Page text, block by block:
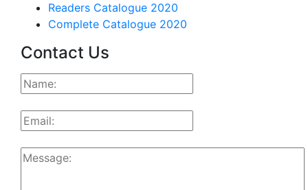
Readers Catalogue 2020
Complete Catalogue 2020
Contact Us